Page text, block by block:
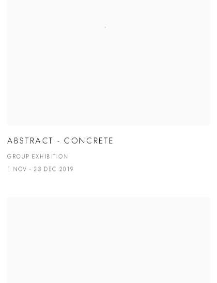
ABSTRACT - CONCRETE
GROUP EXHIBITION
1 NOV - 23 DEC 2019